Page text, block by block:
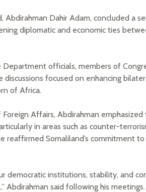
Abdirahman Dahir Adam, concluded a
diplomatic and economic ties
officials, members of
focused on enhancing
of Africa.
Affairs, Abdirahman
in areas such as counter-
Somaliland’s commitment to
democratic institutions, stability, and
Abdirahman said following his meetings.